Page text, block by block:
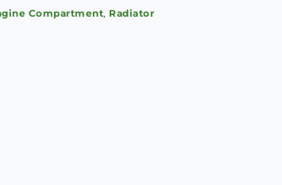
Compartment, Radiator